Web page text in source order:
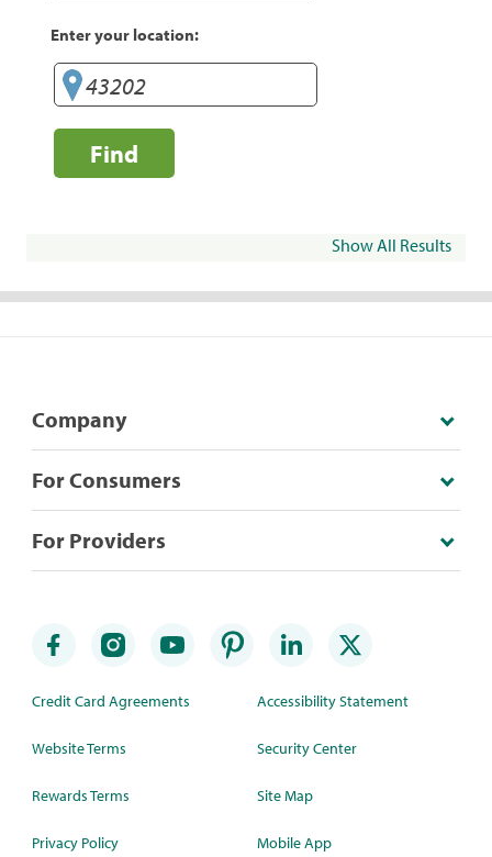
Enter your location:
Find
Show All Results
Company
For Consumers
For Providers
Credit Card Agreements
Website Terms
Rewards Terms
Privacy Policy
Accessibility Statement
Security Center
Site Map
Mobile App